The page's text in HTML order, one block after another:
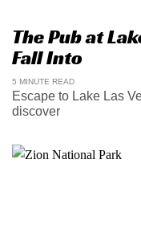
The Pub at
Fall Into
5 MINUTE READ
Escape to Lake Las
discover